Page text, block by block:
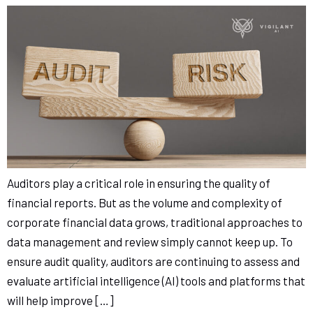
Auditors play a critical role in ensuring the quality of
financial reports. But as the volume and complexity of
corporate financial data grows, traditional approaches to
data management and review simply cannot keep up. To
ensure audit quality, auditors are continuing to assess and
evaluate artificial intelligence (AI) tools and platforms that
will help improve […]